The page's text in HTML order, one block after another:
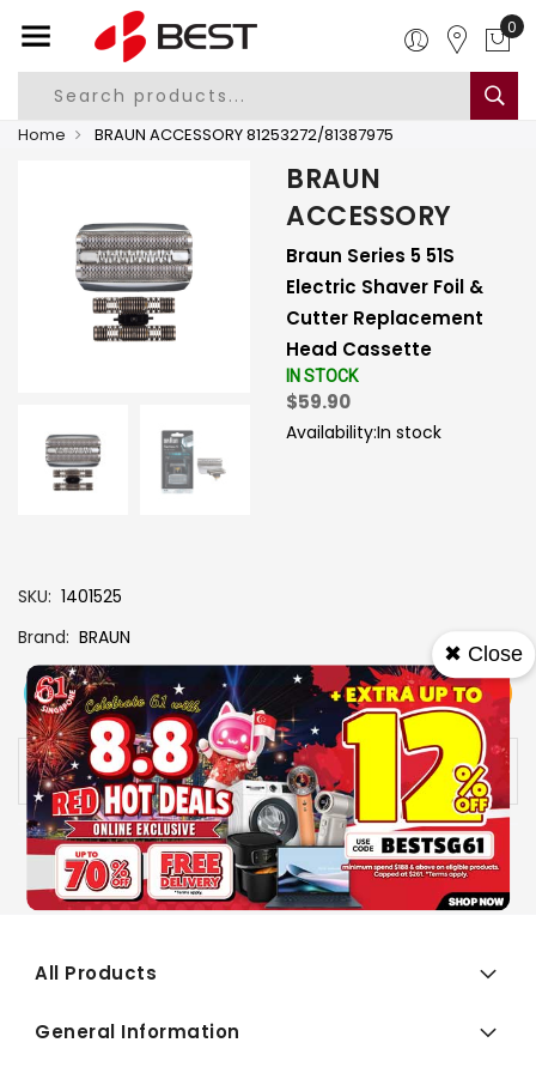
0
Home BRAUN ACCESSORY 81253272/81387975
BRAUN
ACCESSORY
Braun Series 5 51S
Electric Shaver Foil &
Cutter Replacement
Head Cassette
IN STOCK
$59.90
Availability:In stock
- +
SKU 1401525
Brand BRAUN
View More
Specs
Add To Cart Buy Now
Availability: In stock
All Products
General Information
✖ Close